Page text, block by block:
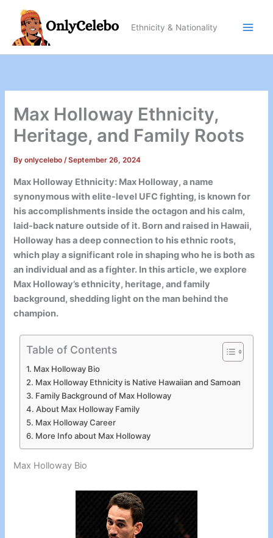
content
Ethnicity & Nationality
Max Holloway Ethnicity,
Heritage, and Family Roots
Byonlycelebo/September 26, 2024
Max Holloway Ethnicity: Max Holloway, a name
synonymous with elite-level UFC fighting, is known for
his accomplishments inside the octagon and his calm,
laid-back nature outside of it. Born and raised in Hawaii,
Holloway has a deep connection to his ethnic roots,
which play a significant role in shaping who he is both as
an individual and as a fighter. In this article, we explore
Max Holloway’s ethnicity, heritage, and family
background, shedding light on the man behind the
champion.
Table of Contents
Max Holloway Bio
Max Holloway Ethnicity is Native Hawaiian and Samoan
Family Background of Max Holloway
About Max Holloway Family
Max Holloway Career
More Info about Max Holloway
Max Holloway Bio